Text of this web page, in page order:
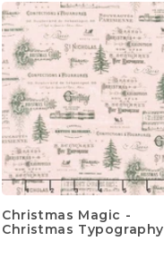
Christmas Magic -
Christmas Typography